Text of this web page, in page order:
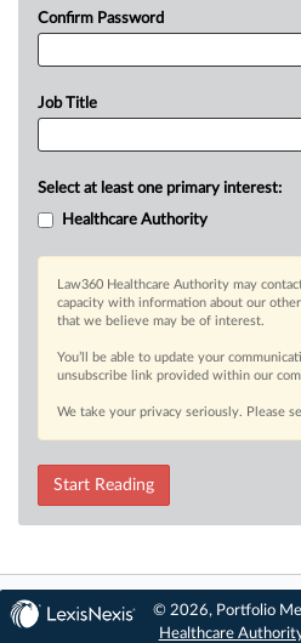
Confirm Password
Job Title
Select at least one primary interest:
Healthcare Authority
Law360 Healthcare Authority may
capacity with information about our
that we believe may be of interest.
You’ll be able to update your
unsubscribe link provided within our
We take your privacy seriously. Please
Start Reading
© 2026, Portfolio
Healthcare